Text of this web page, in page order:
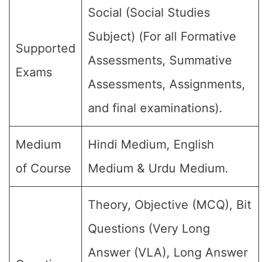
Supported
Exams
Social (Social Studies
Subject) (For all Formative
Assessments, Summative
Assessments, Assignments,
and final examinations).
Medium
of Course
Hindi Medium, English
Medium & Urdu Medium.
Theory, Objective (MCQ), Bit
Questions (Very Long
Answer (VLA), Long Answer